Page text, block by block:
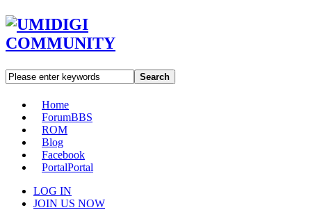
Search
Home
ForumBBS
ROM
Blog
Facebook
PortalPortal
LOG IN
JOIN US NOW